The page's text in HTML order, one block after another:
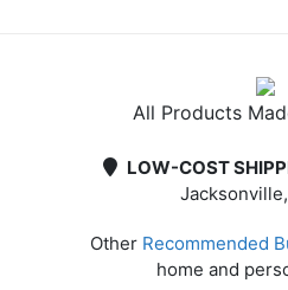
All Products
LOW-COST
Other Recommended
home and